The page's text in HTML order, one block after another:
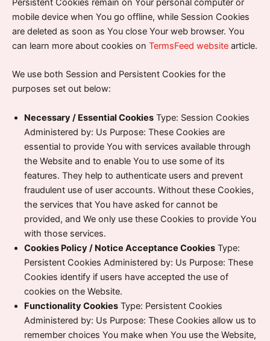
Persistent Cookies remain on Your personal computer or
mobile device when You go offline, while Session Cookies
are deleted as soon as You close Your web browser. You
can learn more about cookies on TermsFeed website article.
We use both Session and Persistent Cookies for the
purposes set out below:
Necessary / Essential Cookies Type: Session Cookies
Administered by: Us Purpose: These Cookies are
essential to provide You with services available through
the Website and to enable You to use some of its
features. They help to authenticate users and prevent
fraudulent use of user accounts. Without these Cookies,
the services that You have asked for cannot be
provided, and We only use these Cookies to provide You
with those services.
Cookies Policy / Notice Acceptance Cookies Type:
Persistent Cookies Administered by: Us Purpose: These
Cookies identify if users have accepted the use of
cookies on the Website.
Functionality Cookies Type: Persistent Cookies
Administered by: Us Purpose: These Cookies allow us to
remember choices You make when You use the Website,